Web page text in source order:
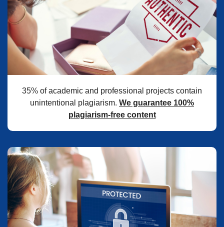
35% of academic and professional projects contain
unintentional plagiarism. We guarantee 100%
plagiarism-free content